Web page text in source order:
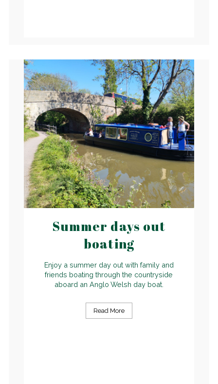
Summer days out
boating
Enjoy a summer day out with family and
friends boating through the countryside
aboard an Anglo Welsh day boat.
Read More